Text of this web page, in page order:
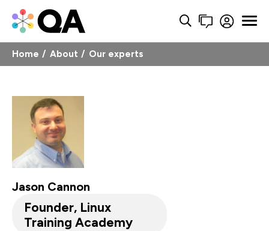
Home About Our experts
Jason Cannon
Founder, Linux
Training Academy